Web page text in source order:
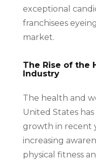
exceptional
franchisees
market.
The Rise of the
Industry
The health and
United States
growth in recent
increasing
physical fitness